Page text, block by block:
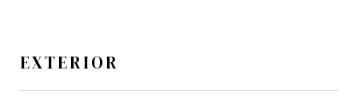
EXTERIOR